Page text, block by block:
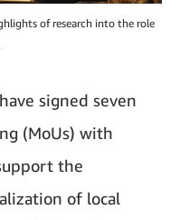
of research into the role
signed seven
(MoUs) with
the
of local